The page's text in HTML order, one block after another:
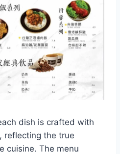
dish is crafted with
reflecting the true
cuisine. The menu